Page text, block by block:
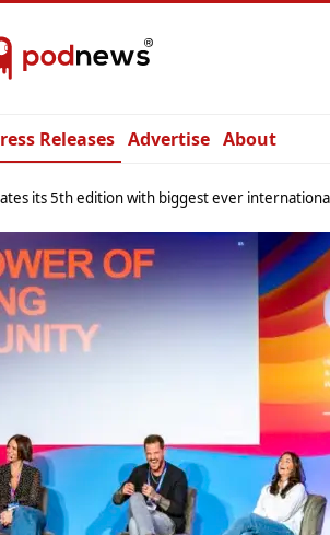
Releases Advertise About
5th edition with biggest ever international line-up and